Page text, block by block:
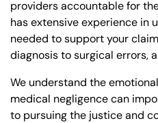
providers accountable for
has extensive experience in
needed to support your
diagnosis to surgical errors,
We understand the
medical negligence can
to pursuing the justice and